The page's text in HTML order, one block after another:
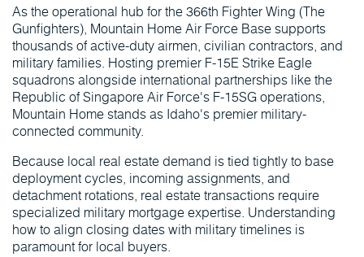
As the operational hub for the 366th Fighter Wing (The
Gunfighters), Mountain Home Air Force Base supports
thousands of active-duty airmen, civilian contractors, and
military families. Hosting premier F-15E Strike Eagle
squadrons alongside international partnerships like the
Republic of Singapore Air Force's F-15SG operations,
Mountain Home stands as Idaho's premier military-
connected community.
Because local real estate demand is tied tightly to base
deployment cycles, incoming assignments, and
detachment rotations, real estate transactions require
specialized military mortgage expertise. Understanding
how to align closing dates with military timelines is
paramount for local buyers.